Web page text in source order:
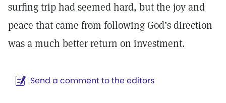
surfing trip had seemed hard, but the joy and
peace that came from following God’s direction
was a much better return on investment.
Send a comment to the editors